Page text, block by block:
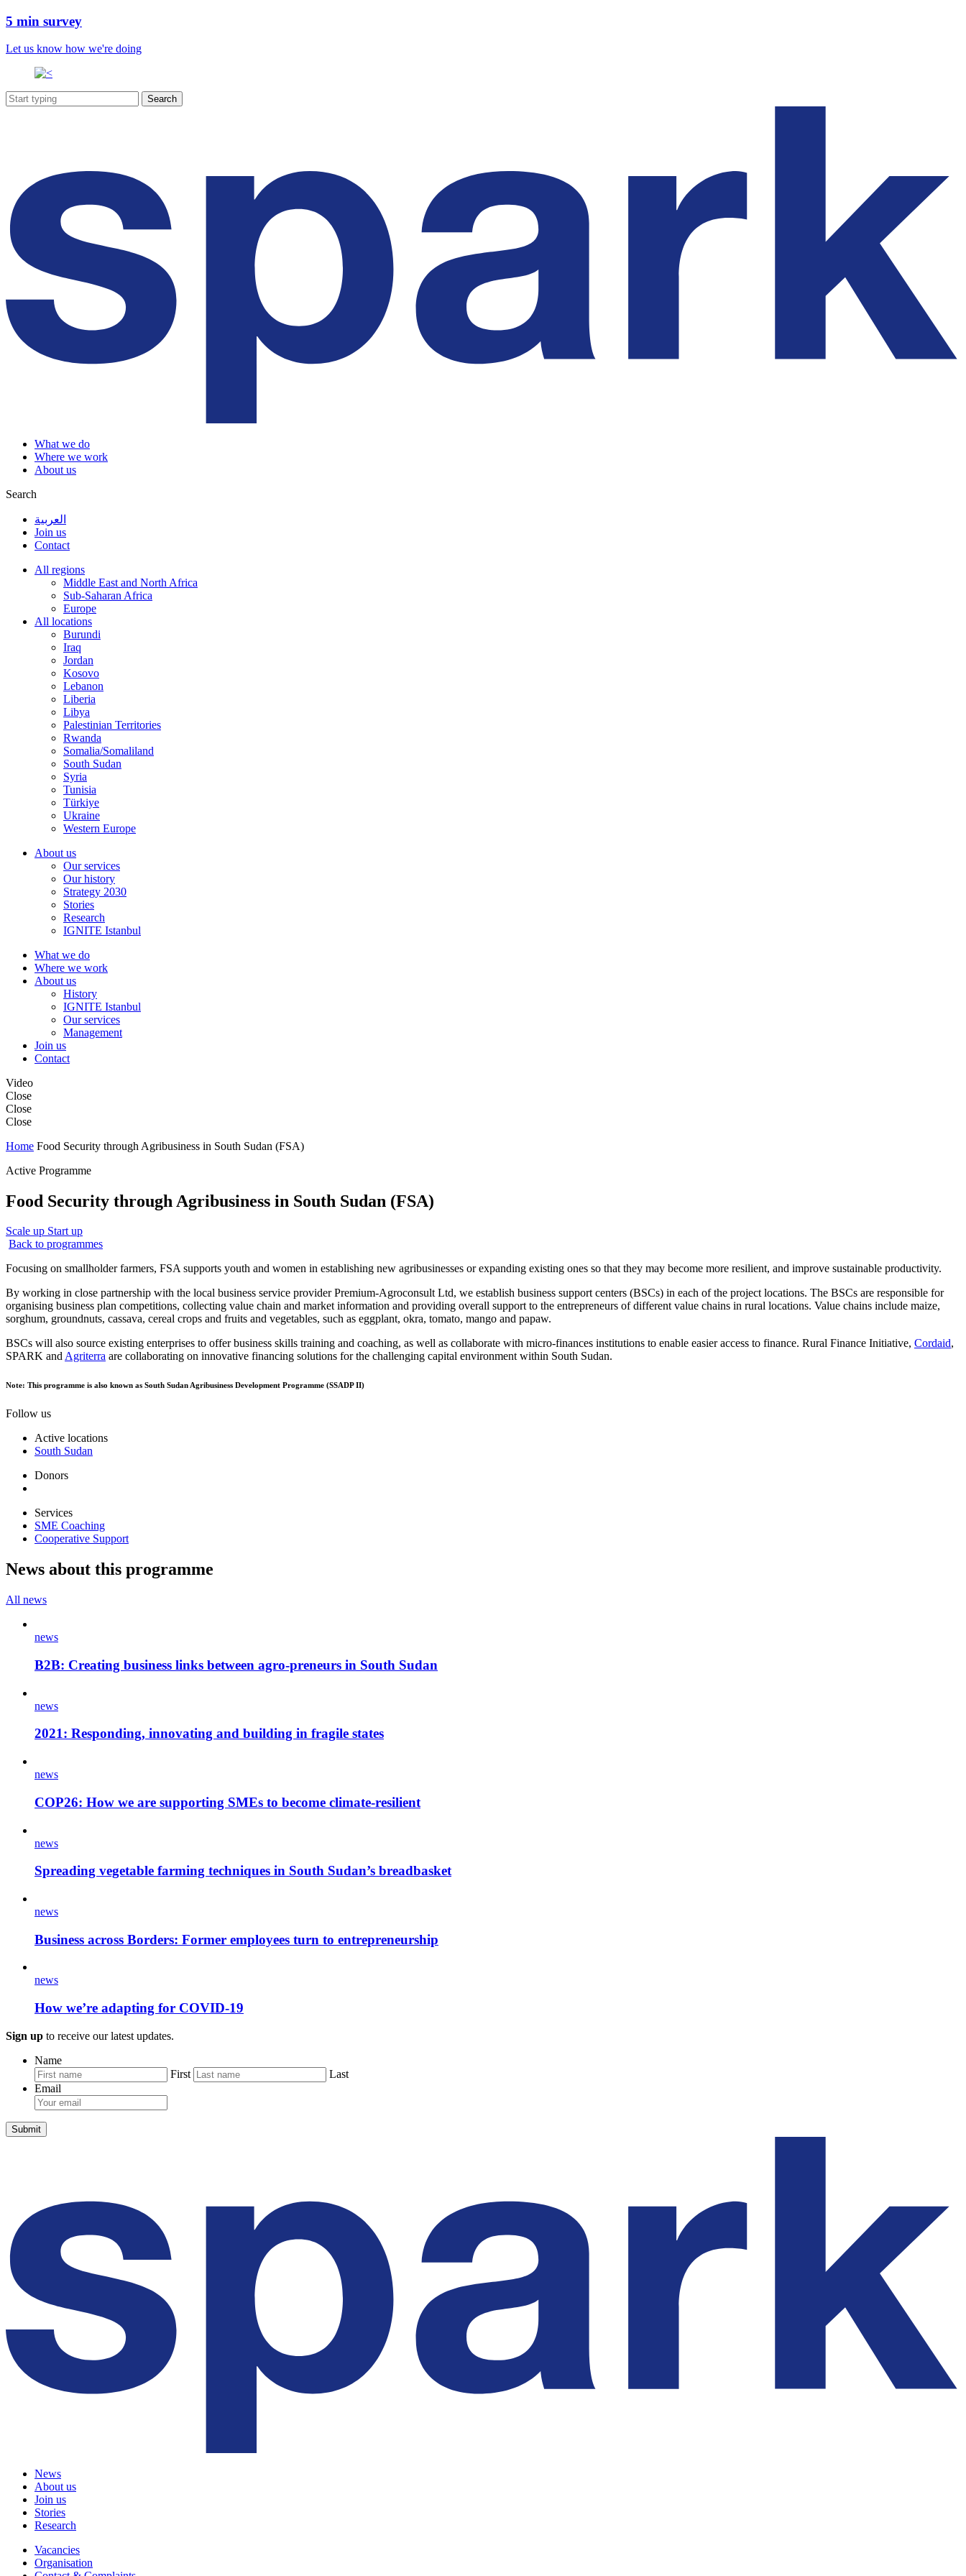
5 min survey
Let us know how we're doing
What we do
Where we work
About us
Search
العربية
Join us
Contact
All regions
Middle East and North Africa
Sub-Saharan Africa
Europe
All locations
Burundi
Iraq
Jordan
Kosovo
Lebanon
Liberia
Libya
Palestinian Territories
Rwanda
Somalia/Somaliland
South Sudan
Syria
Tunisia
Türkiye
Ukraine
Western Europe
About us
Our services
Our history
Strategy 2030
Stories
Research
IGNITE Istanbul
What we do
Where we work
About us
History
IGNITE Istanbul
Our services
Management
Join us
Contact
Video
Close
Close
Close
Home Food Security through Agribusiness in South Sudan (FSA)
Active Programme
Food Security through Agribusiness in South Sudan (FSA)
Scale up Start up
Back to programmes
Focusing on smallholder farmers, FSA supports youth and women in establishing new agribusinesses or expanding existing ones so that they may become more resilient, and improve sustainable productivity.
By working in close partnership with the local business service provider Premium-Agroconsult Ltd, we establish business support centers (BSCs) in each of the project locations. The BSCs are responsible for
organising business plan competitions, collecting value chain and market information and providing overall support to the entrepreneurs of different value chains in rural locations. Value chains include maize,
sorghum, groundnuts, cassava, cereal crops and fruits and vegetables, such as eggplant, okra, tomato, mango and papaw.
BSCs will also source existing enterprises to offer business skills training and coaching, as well as collaborate with micro-finances institutions to enable easier access to finance. Rural Finance Initiative, Cordaid,
SPARK andAgriterra are collaborating on innovative financing solutions for the challenging capital environment within South Sudan.
Note: This programme is also known as South Sudan Agribusiness Development Programme (SSADP II)
Follow us
Active locations
South Sudan
Donors
Services
SME Coaching
Cooperative Support
News about this programme
All news
news
B2B: Creating business links between agro-preneurs in South Sudan
news
2021: Responding, innovating and building in fragile states
news
COP26: How we are supporting SMEs to become climate-resilient
news
Spreading vegetable farming techniques in South Sudan’s breadbasket
news
Business across Borders: Former employees turn to entrepreneurship
news
How we’re adapting for COVID-19
Sign up to receive our latest updates.
Name
First
Last
Email
News
About us
Join us
Stories
Research
Vacancies
Organisation